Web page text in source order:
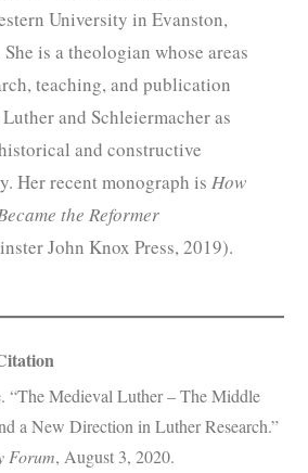
University in Evanston,
is a theologian whose areas
teaching, and publication
and Schleiermacher as
and constructive
Her recent monograph isHow
the Reformer
John Knox Press, 2019).
“The Medieval Luther – The Middle
a New Direction in Luther Research.”
Forum, August 3, 2020.